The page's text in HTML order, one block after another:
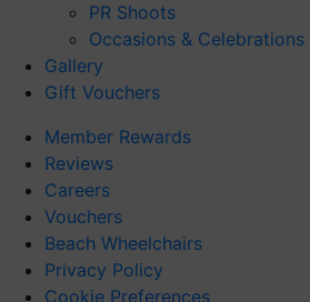
PR Shoots
Occasions & Celebrations
Gallery
Gift Vouchers
Member Rewards
Reviews
Careers
Vouchers
Beach Wheelchairs
Privacy Policy
Cookie Preferences